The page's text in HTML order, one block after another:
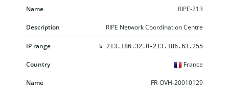
RIPE-213
RIPE Network Coordination Centre
↳ 213.186.32.0-213.186.63.255
France
FR-OVH-20010129